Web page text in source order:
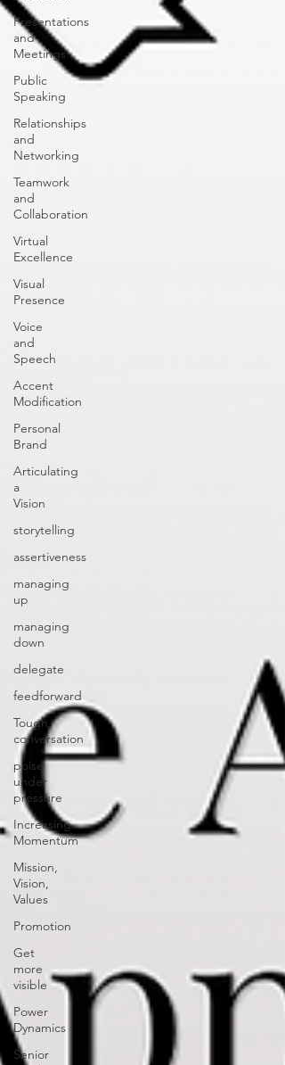
Presentations
and
Meetings
Public
Speaking
Relationships
and
Networking
Teamwork
and
Collaboration
Virtual
Excellence
Visual
Presence
Voice
and
Speech
Accent
Modification
Personal
Brand
Articulating
a
Vision
storytelling
assertiveness
managing
up
managing
down
delegate
feedforward
Tough
conversation
poise
under
pressure
Increasing
Momentum
Mission,
Vision,
Values
Promotion
Get
more
visible
Power
Dynamics
Senior